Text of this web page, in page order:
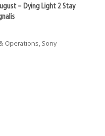
– Dying Light 2 Stay
Operations, Sony